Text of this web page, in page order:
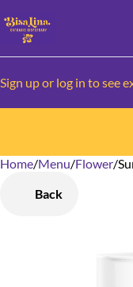
Sign up or log in to see
Home/Menu/Flower/
Back
0